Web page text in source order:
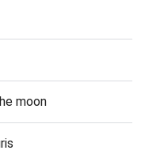
moon